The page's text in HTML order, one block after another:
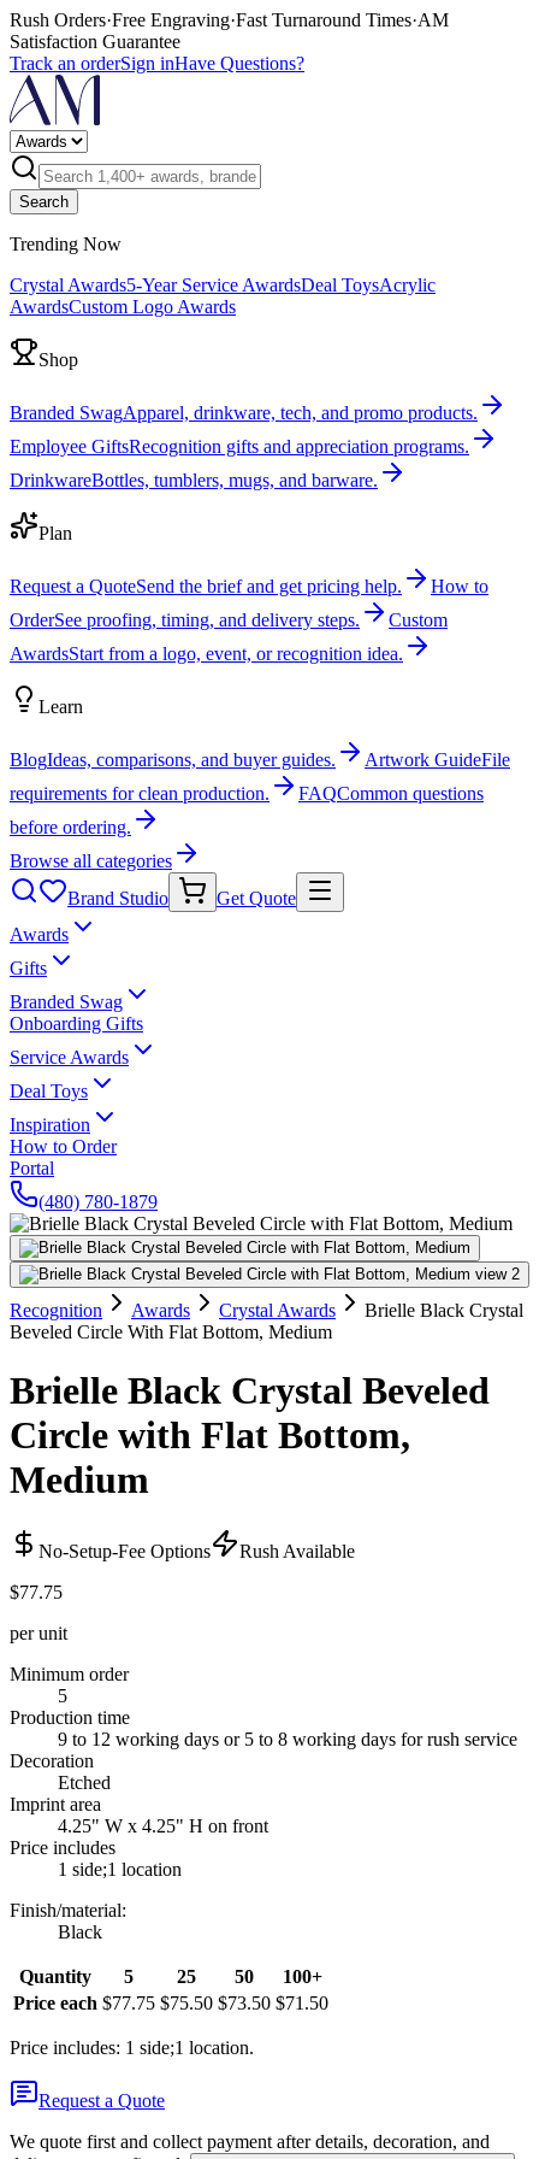
Rush Orders·Free Engraving·Fast Turnaround Times·AM
Satisfaction Guarantee
Track an orderSign inHave Questions?
Search
Trending Now
Crystal Awards5-Year Service AwardsDeal ToysAcrylic
AwardsCustom Logo Awards
Shop
Branded SwagApparel, drinkware, tech, and promo products.
Employee GiftsRecognition gifts and appreciation programs.
DrinkwareBottles, tumblers, mugs, and barware.
Plan
Request a QuoteSend the brief and get pricing help.
How to
OrderSee proofing, timing, and delivery steps.
Custom
AwardsStart from a logo, event, or recognition idea.
Learn
BlogIdeas, comparisons, and buyer guides. Artwork GuideFile
requirements for clean production.
FAQCommon questions
before ordering.
Browse all categories
Brand Studio
Get Quote
Awards
Gifts
Branded Swag
Onboarding Gifts
Service Awards
Deal Toys
Inspiration
How to Order
Portal
(480) 780-1879
Recognition Awards Crystal Awards
Brielle Black Crystal
Beveled Circle With Flat Bottom, Medium
Brielle Black Crystal Beveled
Circle with Flat Bottom,
Medium
No-Setup-Fee Options
Rush Available
$77.75
per unit
Minimum order
5
Production time
9 to 12 working days or 5 to 8 working days for rush service
Decoration
Etched
Imprint area
4.25" W x 4.25" H on front
Price includes
1 side;1 location
Finish/material:
Black
Quantity 5 25 50
100+
Price each $77.75 $75.50 $73.50 $71.50
Price includes: 1 side;1 location.
Request a Quote
We quote first and collect payment after details, decoration, and